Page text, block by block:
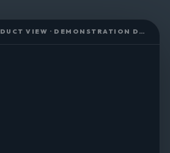
WORKMAX PRODUCT VIEW · DEMONSTRATION DATA